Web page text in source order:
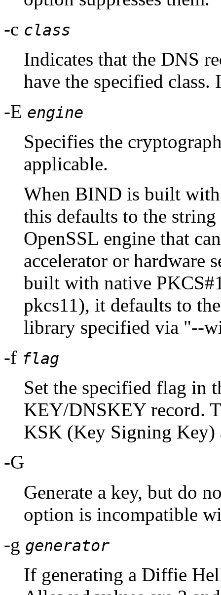
-c class
Indicates that the DNS
have the specified
-E engine
Specifies the
applicable.
When BIND is built
this defaults to the
OpenSSL engine that
accelerator or hardware
built with native
pkcs11), it defaults to
library specified via "--
-f flag
Set the specified flag in
KEY/DNSKEY record.
KSK (Key Signing Key)
-G
Generate a key, but do
option is incompatible
-g generator
If generating a Diffie